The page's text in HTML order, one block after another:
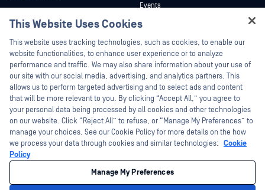
Partners
Certification
Technology Partners
Channel Partner Program
Events
Webinars
Datasheets
White Papers
Free Tools
©2026 OPSWAT Inc. All rights reserved. OPSWAT, MetaDefender, Metascan,
MetaAccess, the OPSWAT Logo, Trust no File. Trust No Device., OPSWAT Academy,
Protecting the World's Critical Infrastructure, Deep CDR™ Technology, InQuest, the
InQuest Logo, DFI, RetroHunt, Deep File Inspection, and Join the Hunt are
trademarks of OPSWAT Inc. Third party trademarks are the property of their
respective owners.
This Website Uses Cookies
This website uses tracking technologies, such as cookies, to enable our
website functionalities, to enhance user experience or to analyze
performance and traffic. We may also share information about your use of
our site with our social media, advertising, and analytics partners. This
allows us to perform targeted advertising and to select ads and content
that will be more relevant to you. By clicking “Accept All,” you agree to
your personal data being processed by all cookies and other technologies
on our website. Click “Reject All” to refuse, or “Manage My Preferences” to
manage your choices. See our Cookie Policy for more details on the how
we process your data through cookies and similar technologies: Cookie
Policy
Manage My Preferences
Hey there!
I'm Ozzy, your OPSWAT virtual assistant.
How can I help you secure what's critical
today?